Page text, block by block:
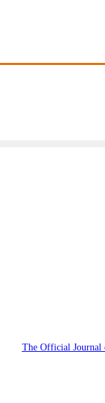
The Official Journal